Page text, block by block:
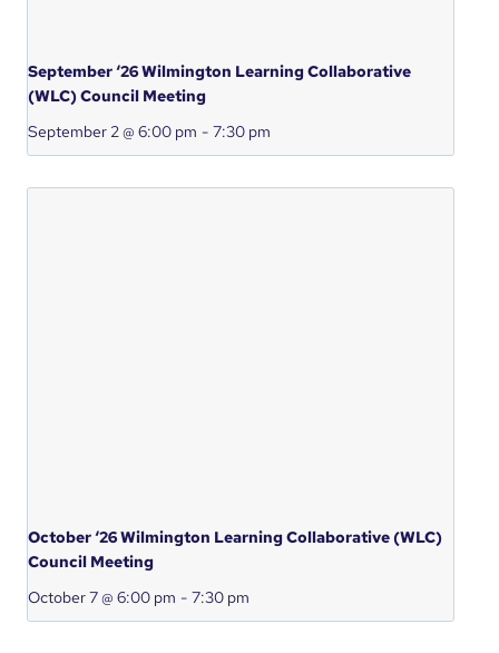
September ‘26 Wilmington Learning Collaborative
(WLC) Council Meeting
September 2 @ 6:00 pm - 7:30 pm
October ‘26 Wilmington Learning Collaborative (WLC)
Council Meeting
October 7 @ 6:00 pm - 7:30 pm